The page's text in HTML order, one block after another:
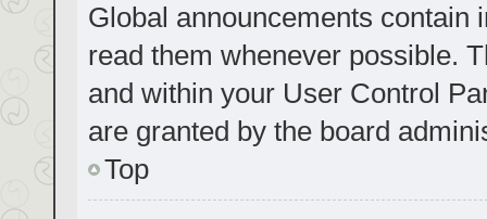
Global announcements contain
read them whenever possible.
and within your User Control
are granted by the board
Top